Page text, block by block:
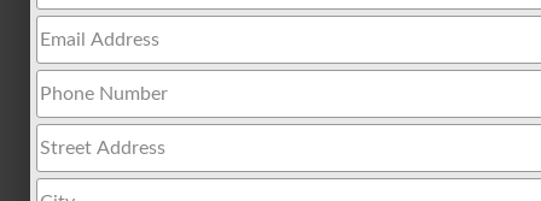
All
Trucks
F-
150
150